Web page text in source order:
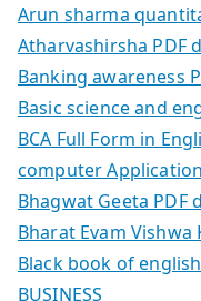
Arun sharma
Atharvashirsha PDF
Banking awareness
Basic science and
BCA Full Form in
computer
Bhagwat Geeta PDF
Bharat Evam Vishwa
Black book of
BUSINESS